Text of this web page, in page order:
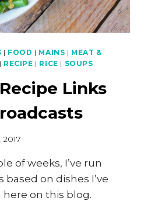
| FOOD | MAINS | MEAT &
| RECIPE | RICE | SOUPS
Links
2017
of weeks, I’ve run
on dishes I’ve
on this blog.